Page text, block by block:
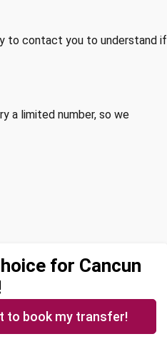
to contact you to understand if
a limited number, so we
for Cancun
to book my transfer!